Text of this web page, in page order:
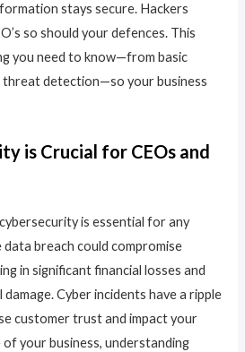
stays secure. Hackers
so should your defences. This
you need to know—from basic
detection—so your business
is Crucial for CEOs and
is essential for any
data breach could compromise
in significant financial losses and
Cyber incidents have a ripple
customer trust and impact your
your business, understanding